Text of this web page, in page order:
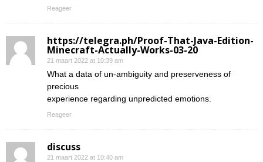
Reageer
https://telegra.ph/Proof-That-Java-Edition-
Minecraft-Actually-Works-03-20
21 maart 2022 at 10:39 am
What a data of un-ambiguity and preserveness of
precious
experience regarding unpredicted emotions.
Reageer
discuss
21 maart 2022 at 10:40 am